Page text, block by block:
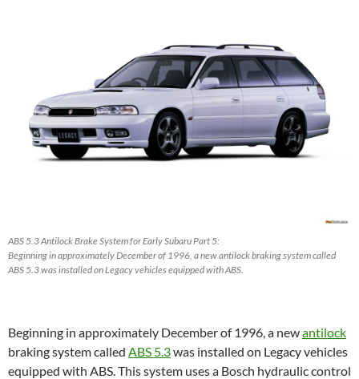
ABS 5.3 Antilock Brake System for Early Subaru Part 5:
Beginning in approximately December of 1996, a new antilock braking system called
ABS 5.3 was installed on Legacy vehicles equipped with ABS.
Beginning in approximately December of 1996, a newantilock
braking system called ABS 5.3was installed on Legacy vehicles
equipped with ABS. This system uses a Bosch hydraulic control